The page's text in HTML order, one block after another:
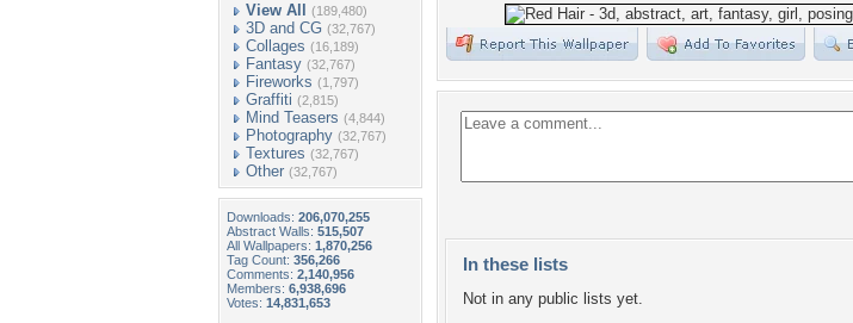
View All (189,480)
3D and CG (32,767)
Collages (16,189)
Fantasy (32,767)
Fireworks (1,797)
Graffiti (2,815)
Mind Teasers (4,844)
Photography (32,767)
Textures (32,767)
Other (32,767)
Downloads: 206,070,255
Abstract Walls: 515,507
All Wallpapers: 1,870,256
Tag Count: 356,266
Comments: 2,140,956
Members: 6,938,696
Votes: 14,831,653
In these lists
Not in any public lists yet.